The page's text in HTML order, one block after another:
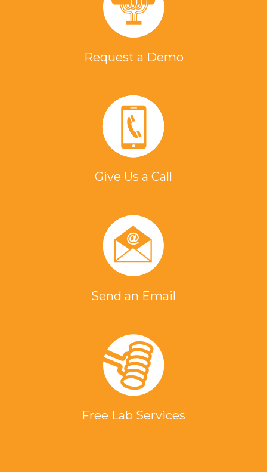
Request a Demo
Give Us a Call
Send an Email
Free Lab Services